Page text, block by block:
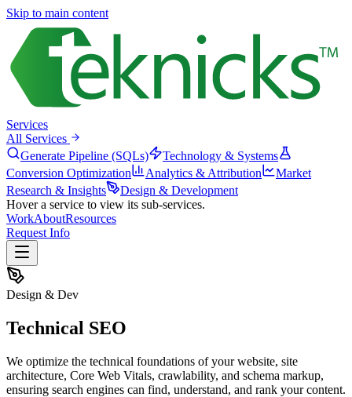
Skip to main content
Services
All Services
Generate Pipeline (SQLs)
Technology & Systems
Conversion Optimization
Analytics & Attribution
Market
Research & Insights
Design & Development
Hover a service to view its sub-services.
WorkAboutResources
Request Info
Design & Dev
Technical SEO
We optimize the technical foundations of your website, site
architecture, Core Web Vitals, crawlability, and schema markup,
ensuring search engines can find, understand, and rank your content.